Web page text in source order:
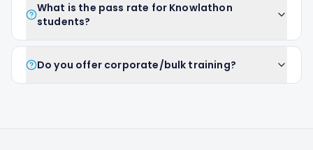
What is the pass rate for Knowlathon
students?
Do you offer corporate/bulk training?